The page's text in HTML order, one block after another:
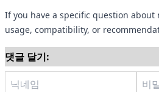
If you have a specific question about
usage, compatibility, or
댓글 달기: